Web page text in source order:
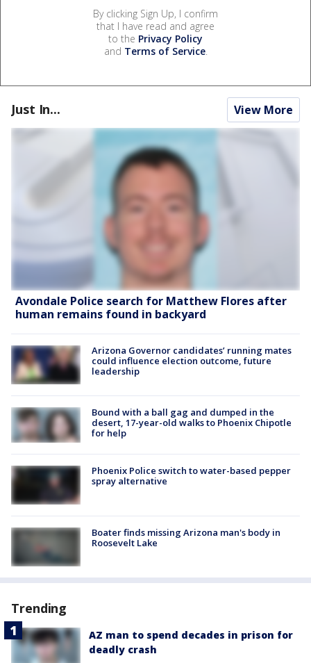
By clicking Sign Up, I confirm
that I have read and agree
to the Privacy Policy
and Terms of Service.
Just In... View More
Avondale Police search for Matthew Flores after
human remains found in backyard
Arizona Governor candidates’ running mates
could influence election outcome, future
leadership
Bound with a ball gag and dumped in the
desert, 17-year-old walks to Phoenix Chipotle
for help
Phoenix Police switch to water-based pepper
spray alternative
Boater finds missing Arizona man's body in
Roosevelt Lake
Trending
AZ man to spend decades in prison for
deadly crash